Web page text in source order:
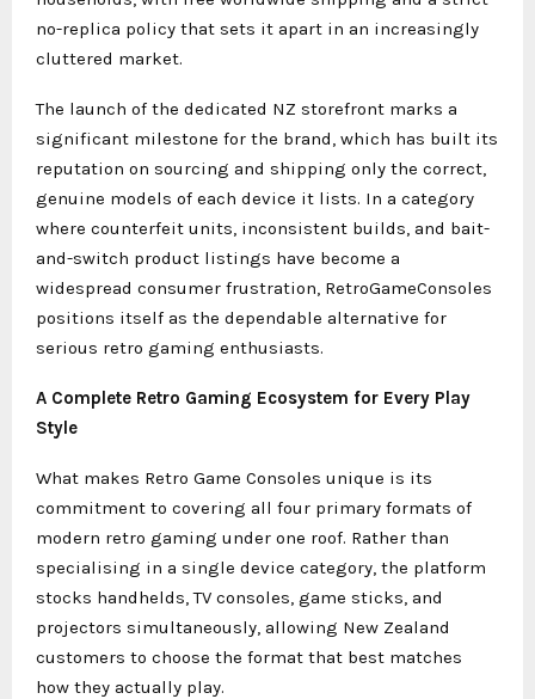
no-replica policy that sets it apart in an increasingly
cluttered market.
The launch of the dedicated NZ storefront marks a
significant milestone for the brand, which has built its
reputation on sourcing and shipping only the correct,
genuine models of each device it lists. In a category
where counterfeit units, inconsistent builds, and bait-
and-switch product listings have become a
widespread consumer frustration, RetroGameConsoles
positions itself as the dependable alternative for
serious retro gaming enthusiasts.
A Complete Retro Gaming Ecosystem for Every Play
Style
What makes Retro Game Consoles unique is its
commitment to covering all four primary formats of
modern retro gaming under one roof. Rather than
specialising in a single device category, the platform
stocks handhelds, TV consoles, game sticks, and
projectors simultaneously, allowing New Zealand
customers to choose the format that best matches
how they actually play.